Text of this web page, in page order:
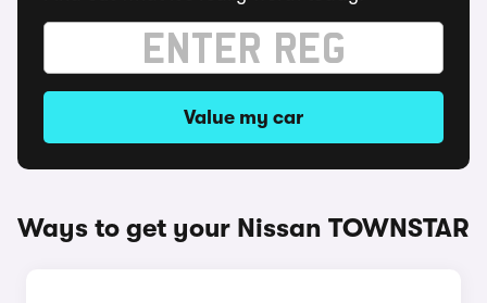
Value my car
Ways to get your Nissan TOWNSTAR